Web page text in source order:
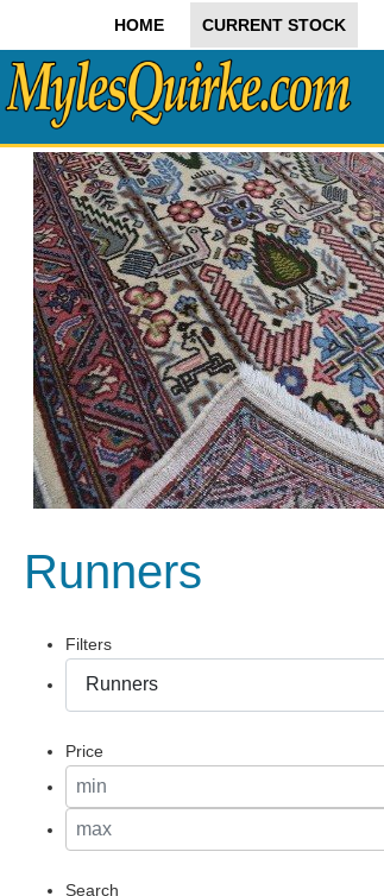
HOME CURRENT STOCK
Runners
Filters
Price
Search